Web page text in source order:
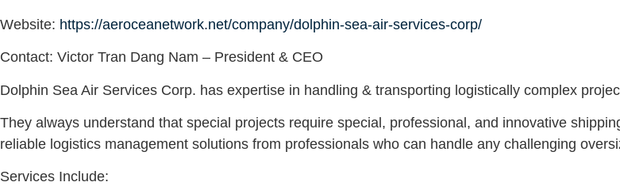
Website: https://aeroceanetwork.net/company/dolphin-sea-air-services-corp/
Contact: Victor Tran Dang Nam – President & CEO
Dolphin Sea Air Services Corp. has expertise in handling & transporting logistically complex
They always understand that special projects require special, professional, and innovative
reliable logistics management solutions from professionals who can handle any challenging
Services Include: